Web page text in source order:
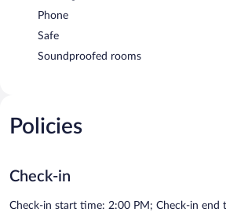
Phone
Safe
Soundproofed rooms
Policies
Check-in
Check-in start time: 2:00 PM; Check-in end